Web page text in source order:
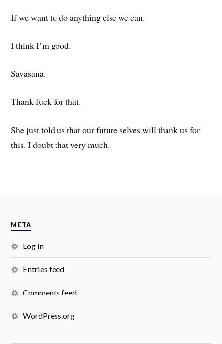
If we want to do anything else we can.
I think I’m good.
Savasana.
Thank fuck for that.
She just told us that our future selves will thank us for
this. I doubt that very much.
META
Log in
Entries feed
Comments feed
WordPress.org